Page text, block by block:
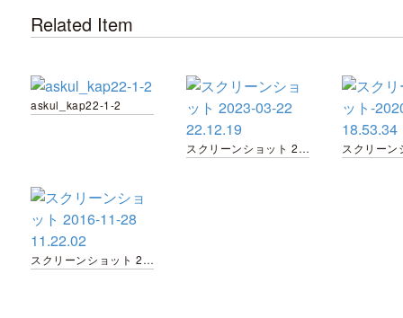
Related Item
askul_kap22-1-2
スクリーンショット 2023-03-22 22.12.19
スクリーンショット 2016-11-28 11.22.02